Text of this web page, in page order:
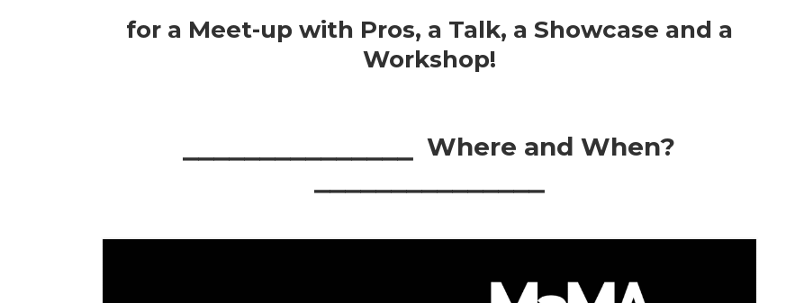
for a Meet-up with Pros, a Talk, a Showcase and a
Workshop!
⎯⎯⎯⎯⎯⎯⎯⎯⎯⎯⎯⎯⎯⎯⎯ Where and When?